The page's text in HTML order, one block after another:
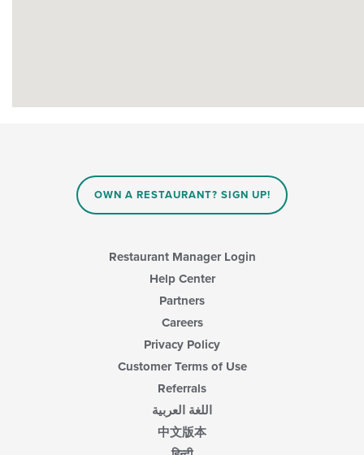
OWN A RESTAURANT? SIGN UP!
Restaurant Manager Login
Help Center
Partners
Careers
Privacy Policy
Customer Terms of Use
Referrals
اللغة العربية
中文版本